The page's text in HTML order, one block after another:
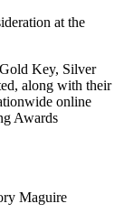
at the
Key, Silver
along with their
online
Awards
Maguire